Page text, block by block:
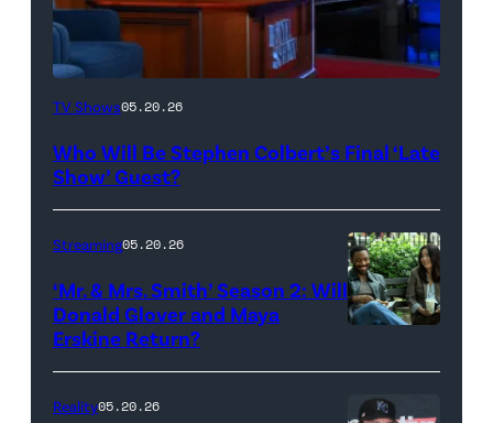
The
Show
Stephen
during
Monday’s
May
18,
TV Shows05.20.26
Who Will Be Stephen Colbert’s Final ‘Late
Show’ Guest?
Glover,
Maya
Streaming05.20.26
‘Mr. & Mrs. Smith’ Season 2: Will
Donald Glover and Maya
Erskine Return?
Reality05.20.26